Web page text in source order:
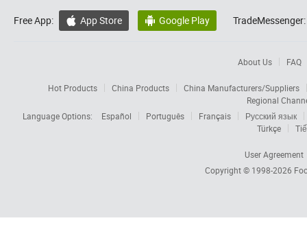
Free App:  App Store  Google Play TradeMessenger:
About Us FAQ
Hot Products China Products
China Manufacturers/Suppliers
Regional
Language Options:
Español Português Français
Русский язык
Türkçe
User Agreement
Copyright © 1998-2026